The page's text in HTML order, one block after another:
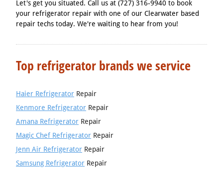
Let's get you situated. Call us at (727) 316-9940 to book
your refrigerator repair with one of our Clearwater based
repair techs today. We're waiting to hear from you!
Top refrigerator brands we service
Haier Refrigerator Repair
Kenmore Refrigerator Repair
Amana Refrigerator Repair
Magic Chef Refrigerator Repair
Jenn Air Refrigerator Repair
Samsung Refrigerator Repair